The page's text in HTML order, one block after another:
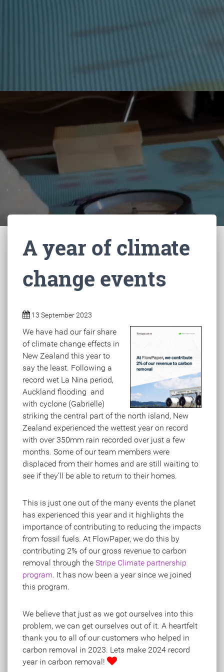
A year of climate
change events
13 September 2023
We have had our fair share
of climate change effects in
New Zealand this year to
say the least. Following a
record wet La Nina period,
Auckland flooding and
with cyclone (Gabrielle)
striking the central part of the north island, New
Zealand experienced the wettest year on record
with over 350mm rain recorded over just a few
months. Some of our team members were
displaced from their homes and are still waiting to
see if they’ll be able to return to their homes.
This is just one out of the many events the planet
has experienced this year and it highlights the
importance of contributing to reducing the impacts
from fossil fuels. At FlowPaper, we do this by
contributing 2% of our gross revenue to carbon
removal through the Stripe Climate partnership
program. It has now been a year since we joined
this program.
We believe that just as we got ourselves into this
problem, we can get ourselves out of it. A heartfelt
thank you to all of our customers who helped in
carbon removal in 2023. Lets make 2024 record
year in carbon removal!